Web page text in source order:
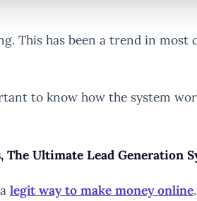
This has been a trend in most
to know how the system
Ultimate Lead Generation
legit way to make money online.